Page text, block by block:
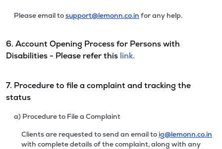
Please email tosupport@lemonn.co.in for any help.
6. Account Opening Process for Persons with
Disabilities - Please refer this link.
7. Procedure to file a complaint and tracking the
status
a) Procedure to File a Complaint
Clients are requested to send an email to ig@lemonn.co.in
with complete details of the complaint, along with any